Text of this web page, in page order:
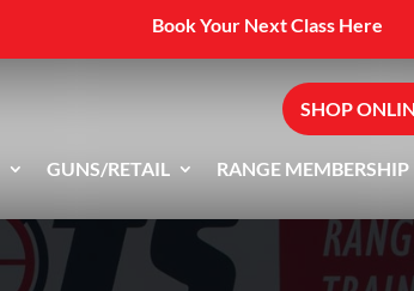
Book Your Next Class Here
SHOP
GUNS/RETAIL RANGE MEMBERSHIP